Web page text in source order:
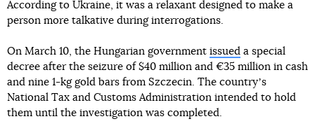
According to Ukraine, it was a relaxant designed to make a
person more talkative during interrogations.
On March 10, the Hungarian government issued a special
decree after the seizure of $40 million and €35 million in cash
and nine 1-kg gold bars from Szczecin. The countryʼs
National Tax and Customs Administration intended to hold
them until the investigation was completed.